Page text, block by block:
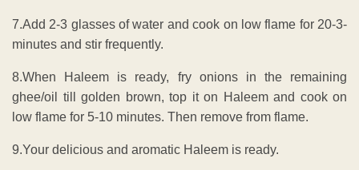
7.Add 2-3 glasses of water and cook on low flame for 20-3-
minutes and stir frequently.
8.When Haleem is ready, fry onions in the remaining
ghee/oil till golden brown, top it on Haleem and cook on
low flame for 5-10 minutes. Then remove from flame.
9.Your delicious and aromatic Haleem is ready.